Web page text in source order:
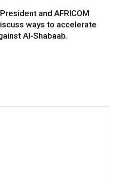
and AFRICOM
ways to accelerate
Al-Shabaab.